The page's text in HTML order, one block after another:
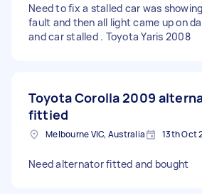
Need to fix a stalled car was
fault and then all light came up on
and car stalled . Toyota Yaris 2008
Toyota Corolla 2009
fittied
Melbourne VIC, Australia 13th Oct
Need alternator fitted and bought